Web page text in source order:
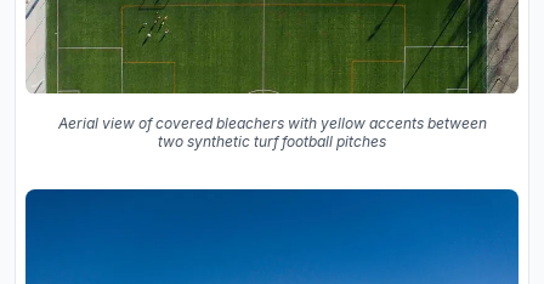
Aerial view of covered bleachers with yellow accents between
two synthetic turf football pitches